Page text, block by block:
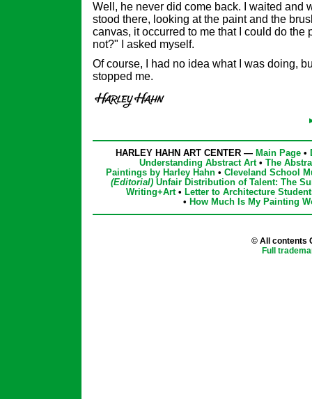
Well, he never did come back. I waited and
stood there, looking at the paint and the
canvas, it occurred to me that I could do the
not?" I asked myself.
Of course, I had no idea what I was doing,
stopped me.
HARLEY HAHN ART CENTER — Main Page•
Understanding Abstract Art• The
Paintings by Harley Hahn• Cleveland School
(Editorial)Unfair Distribution of Talent: The
Writing+Art• Letter to Architecture
• How Much Is My Painting
© All contents
Full